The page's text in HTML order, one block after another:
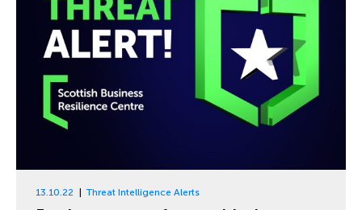
13.10.22 Threat Intelligence Alerts